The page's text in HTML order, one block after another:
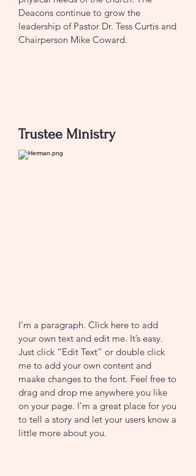
Deacons continue to grow the
leadership of Pastor Dr. Tess Curtis and
Chairperson Mike Coward.
Trustee Ministry
I'm a paragraph. Click here to add
your own text and edit me. It’s easy.
Just click “Edit Text” or double click
me to add your own content and
maake changes to the font. Feel free to
drag and drop me anywhere you like
on your page. I’m a great place for you
to tell a story and let your users know a
little more about you.